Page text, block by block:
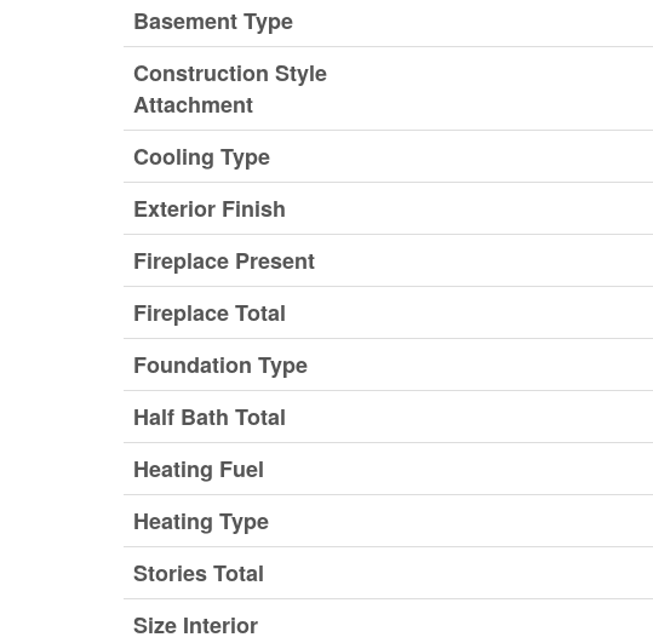
Basement Type
Construction Style
Attachment
Cooling Type
Exterior Finish
Fireplace Present
Fireplace Total
Foundation Type
Half Bath Total
Heating Fuel
Heating Type
Stories Total
Size Interior